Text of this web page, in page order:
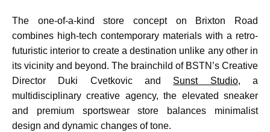
The one-of-a-kind store concept on Brixton Road
combines high-tech contemporary materials with a retro-
futuristic interior to create a destination unlike any other in
its vicinity and beyond. The brainchild of BSTN’s Creative
Director Duki Cvetkovic and Sunst Studio, a
multidisciplinary creative agency, the elevated sneaker
and premium sportswear store balances minimalist
design and dynamic changes of tone.